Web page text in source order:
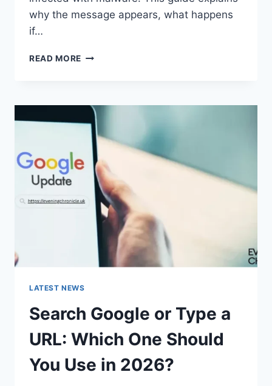
why the message appears, what happens
if…
READ MORE SOLVED:
PASSWORD
UNLOCK
30/30
ATTEMPTS
REMAINING”
MEAN?
LATEST NEWS
Search Google or Type a
URL: Which One Should
You Use in 2026?